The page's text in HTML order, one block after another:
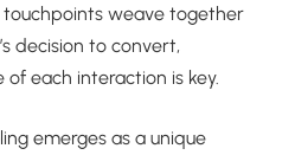
touchpoints weave together
decision to convert,
each interaction is key.
emerges as a unique